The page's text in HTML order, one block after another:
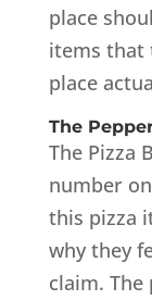
place
items that
place
The
The Pizza
number
this pizza
why they
claim.